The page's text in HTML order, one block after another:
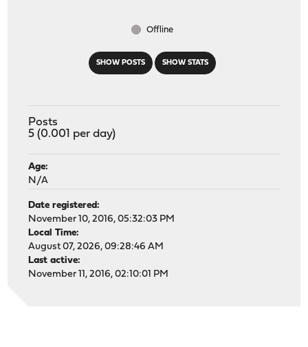
SHOW POSTS SHOW STATS
Offline
Posts
5 (0.001 per day)
Age:
N/A
Date registered:
November 10, 2016, 05:32:03 PM
Local Time:
August 07, 2026, 09:28:46 AM
Last active:
November 11, 2016, 02:10:01 PM